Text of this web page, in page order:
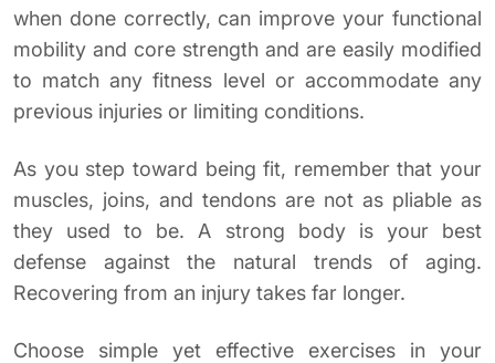
when done correctly, can improve your functional
mobility and core strength and are easily modified
to match any fitness level or accommodate any
previous injuries or limiting conditions.
As you step toward being fit, remember that your
muscles, joins, and tendons are not as pliable as
they used to be. A strong body is your best
defense against the natural trends of aging.
Recovering from an injury takes far longer.
Choose simple yet effective exercises in your